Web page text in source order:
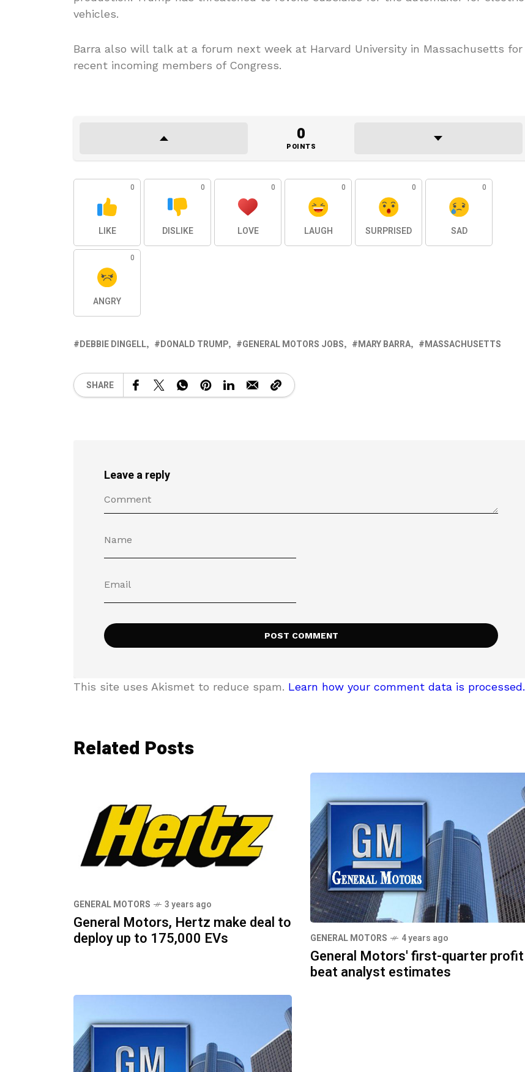
vehicles.
Barra also will talk at a forum next week at Harvard University in Massachusetts for
recent incoming members of Congress.
0
POINTS
0
LIKE
0
DISLIKE
0
LOVE
0
LAUGH
0
SURPRISED
0
SAD
0
ANGRY
DEBBIE DINGELL DONALD TRUMP GENERAL MOTORS JOBS MARY BARRA MASSACHUSETTS
SHARE
Leave a reply
This site uses Akismet to reduce spam. Learn how your comment data is processed.
Related Posts
GENERAL MOTORS 3 years ago
General Motors, Hertz make deal to
deploy up to 175,000 EVs
GENERAL MOTORS 4 years ago
General Motors' first-quarter profit
beat analyst estimates